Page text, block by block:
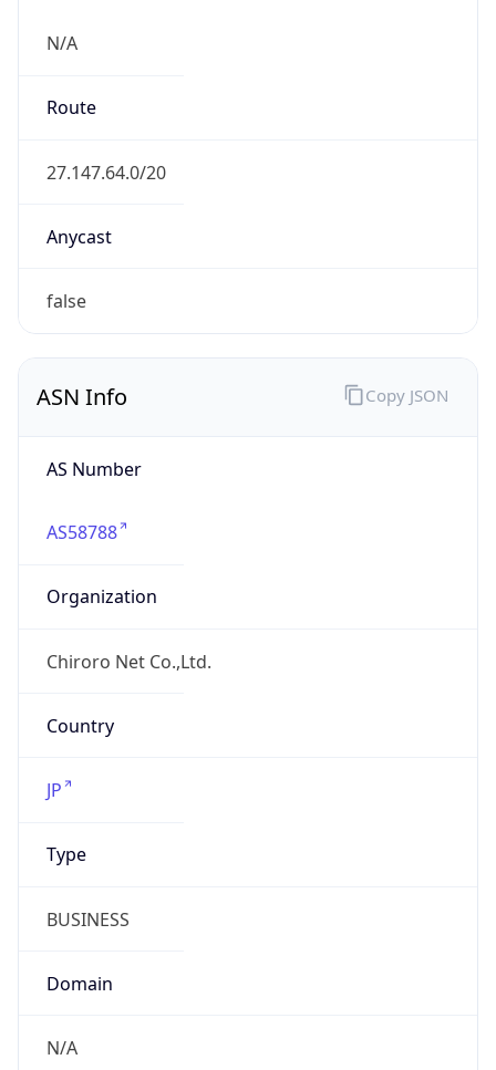
N/A
Route
27.147.64.0/20
Anycast
false
ASN Info
AS Number
AS58788
Organization
Chiroro Net Co.,Ltd.
Country
JP
Type
BUSINESS
Domain
N/A
Copy JSON